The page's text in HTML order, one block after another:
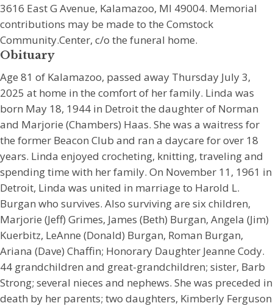
3616 East G Avenue, Kalamazoo, MI 49004. Memorial
contributions may be made to the Comstock
Community.Center, c/o the funeral home.
Obituary
Age 81 of Kalamazoo, passed away Thursday July 3,
2025 at home in the comfort of her family. Linda was
born May 18, 1944 in Detroit the daughter of Norman
and Marjorie (Chambers) Haas. She was a waitress for
the former Beacon Club and ran a daycare for over 18
years. Linda enjoyed crocheting, knitting, traveling and
spending time with her family. On November 11, 1961 in
Detroit, Linda was united in marriage to Harold L.
Burgan who survives. Also surviving are six children,
Marjorie (Jeff) Grimes, James (Beth) Burgan, Angela (Jim)
Kuerbitz, LeAnne (Donald) Burgan, Roman Burgan,
Ariana (Dave) Chaffin; Honorary Daughter Jeanne Cody.
44 grandchildren and great-grandchildren; sister, Barb
Strong; several nieces and nephews. She was preceded in
death by her parents; two daughters, Kimberly Ferguson